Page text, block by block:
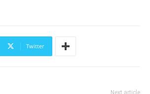
Twitter
Next article